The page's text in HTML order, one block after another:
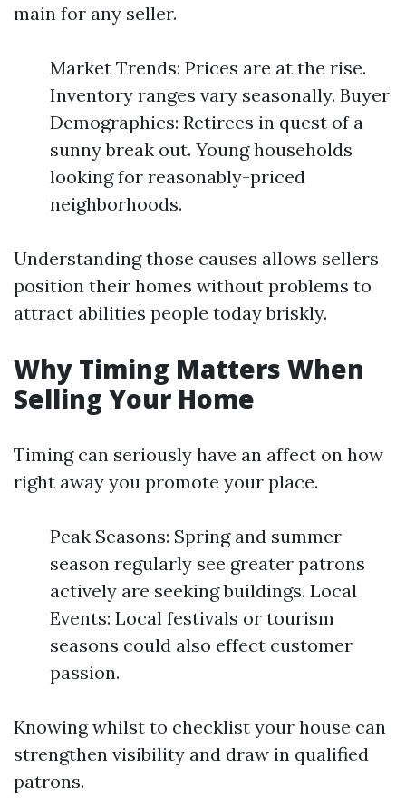
main for any seller.
Market Trends: Prices are at the rise.
Inventory ranges vary seasonally. Buyer
Demographics: Retirees in quest of a
sunny break out. Young households
looking for reasonably-priced
neighborhoods.
Understanding those causes allows sellers
position their homes without problems to
attract abilities people today briskly.
Why Timing Matters When
Selling Your Home
Timing can seriously have an affect on how
right away you promote your place.
Peak Seasons: Spring and summer
season regularly see greater patrons
actively are seeking buildings. Local
Events: Local festivals or tourism
seasons could also effect customer
passion.
Knowing whilst to checklist your house can
strengthen visibility and draw in qualified
patrons.